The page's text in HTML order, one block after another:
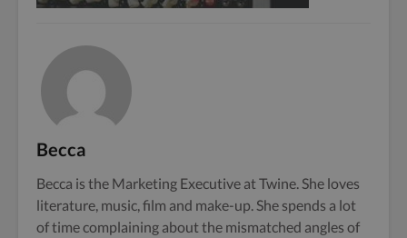
Becca
Becca is the Marketing Executive at Twine. She loves
literature, music, film and make-up. She spends a lot
of time complaining about the mismatched angles of